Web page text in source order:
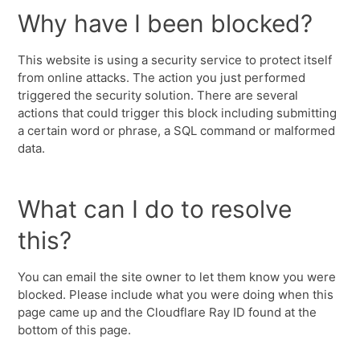
Why have I been blocked?
This website is using a security service to protect itself
from online attacks. The action you just performed
triggered the security solution. There are several
actions that could trigger this block including submitting
a certain word or phrase, a SQL command or malformed
data.
What can I do to resolve
this?
You can email the site owner to let them know you were
blocked. Please include what you were doing when this
page came up and the Cloudflare Ray ID found at the
bottom of this page.